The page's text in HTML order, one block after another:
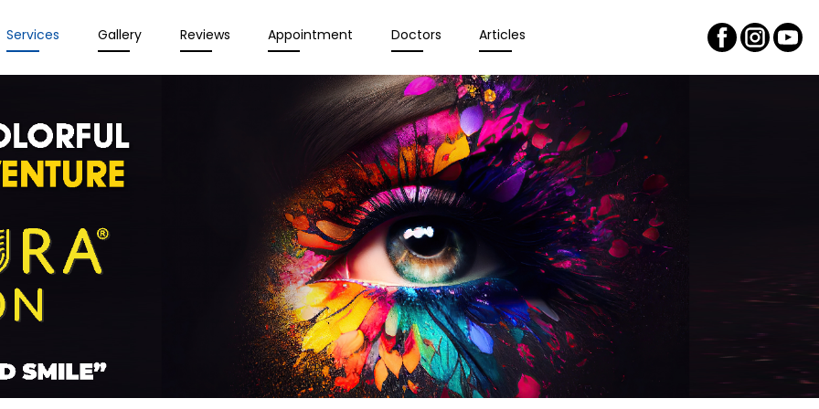
Services Gallery Reviews Appointment Doctors Articles